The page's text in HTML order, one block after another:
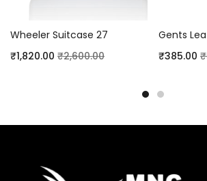
Wheeler Suitcase 27
₹1,820.00 ₹2,600.00
Gents
₹385.00 ₹